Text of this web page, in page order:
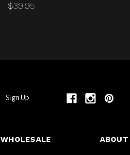
$39.95
Sign Up
WHOLESALE ABOUT